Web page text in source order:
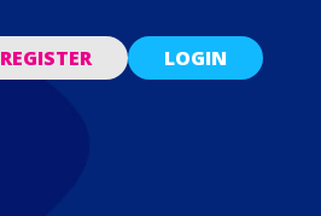
REGISTER LOGIN